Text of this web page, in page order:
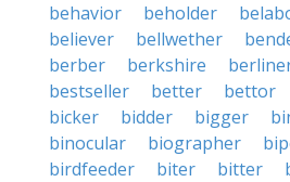
behavior
beholder
believer
bellwether
berber
berkshire
bestseller
better bettor
bicker
bidder bigger
binocular
biographer
birdfeeder
biter bitter